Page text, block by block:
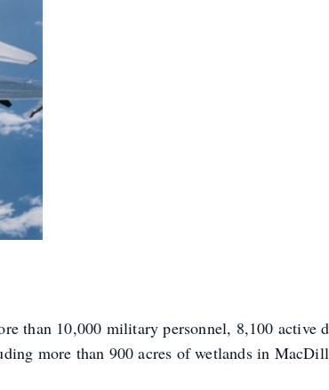
than 10,000 military personnel, 8,100 active
more than 900 acres of wetlands in